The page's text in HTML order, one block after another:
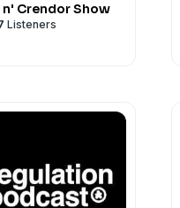
n' Crendor Show
Listeners